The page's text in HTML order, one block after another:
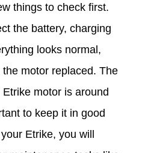
things to check first.
the battery, charging
looks normal,
motor replaced. The
motor is around
to keep it in good
Etrike, you will